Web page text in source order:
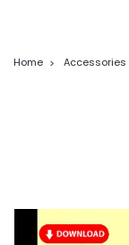
Home Accessories